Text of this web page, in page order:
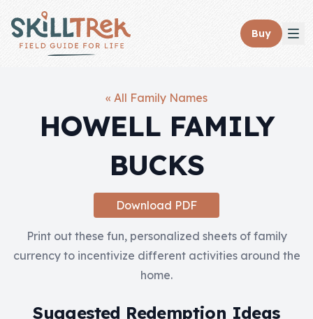
Close panel
Membership
Sign In
Skills
Buy
« All Family Names
HOWELL FAMILY
BUCKS
Download PDF
Print out these fun, personalized sheets of family
currency to incentivize different activities around the
home.
Suggested Redemption Ideas